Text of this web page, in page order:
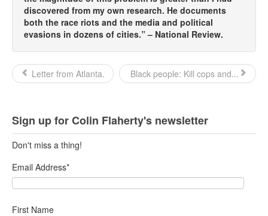
discovered from my own research. He documents
both the race riots and the media and political
evasions in dozens of cities.” – National Review.
Letter from Atlanta. Black people: Kill cops and...
Sign up for Colin Flaherty's newsletter
Don't miss a thing!
Email Address*
First Name